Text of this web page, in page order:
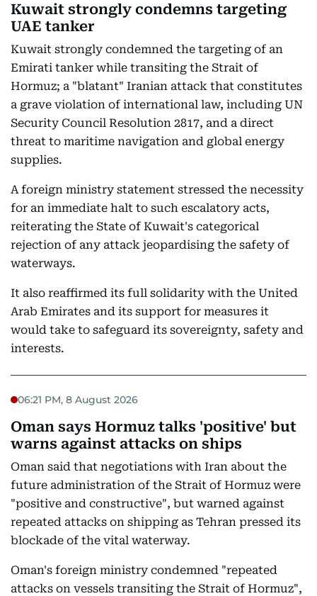
Kuwait strongly condemns targeting
UAE tanker
Kuwait strongly condemned the targeting of an
Emirati tanker while transiting the Strait of
Hormuz; a "blatant" Iranian attack that constitutes
a grave violation of international law, including UN
Security Council Resolution 2817, and a direct
threat to maritime navigation and global energy
supplies.
A foreign ministry statement stressed the necessity
for an immediate halt to such escalatory acts,
reiterating the State of Kuwait's categorical
rejection of any attack jeopardising the safety of
waterways.
It also reaffirmed its full solidarity with the United
Arab Emirates and its support for measures it
would take to safeguard its sovereignty, safety and
interests.
06:21 PM, 8 August 2026
Oman says Hormuz talks 'positive' but
warns against attacks on ships
Oman said that negotiations with Iran about the
future administration of the Strait of Hormuz were
"positive and constructive", but warned against
repeated attacks on shipping as Tehran pressed its
blockade of the vital waterway.
Oman's foreign ministry condemned "repeated
attacks on vessels transiting the Strait of Hormuz",